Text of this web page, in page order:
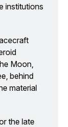
institutions
Moon,
behind
material
the late